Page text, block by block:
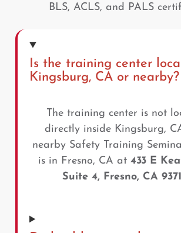
BLS, ACLS, and PALS
Is the training center
Kingsburg, CA or nearby?
The training center is not
directly inside Kingsburg,
nearby Safety Training
is in Fresno, CA at 433 E
Suite 4, Fresno, CA